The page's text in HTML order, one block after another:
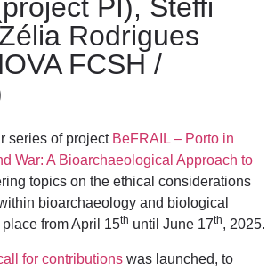
PI), Steffi
Rodrigues
FCSH /
series of project BeFRAIL – Porto in
War: A Bioarchaeological Approach to
topics on the ethical considerations
bioarchaeology and biological
place from April 15th until June 17th, 2025.
for contributions was launched, to